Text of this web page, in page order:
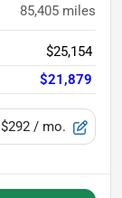
85,405 miles
$25,154
$21,879
$292 / mo.